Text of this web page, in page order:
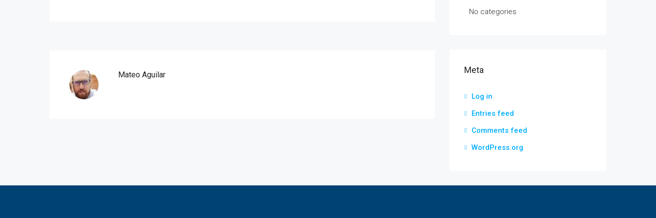
Mateo Aguilar
No categories
Meta
Log in
Entries feed
Comments feed
WordPress.org